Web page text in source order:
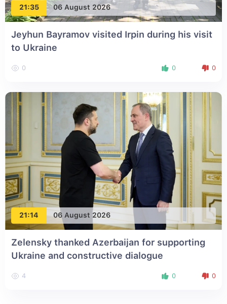
21:35 06 August 2026
Jeyhun Bayramov visited Irpin during his visit
to Ukraine
0 0 0
21:14 06 August 2026
Zelensky thanked Azerbaijan for supporting
Ukraine and constructive dialogue
4 0 0